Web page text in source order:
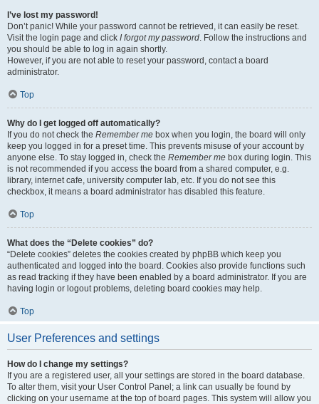
I’ve lost my password!
Don’t panic! While your password cannot be retrieved, it can easily be reset.
Visit the login page and click I forgot my password. Follow the instructions and
you should be able to log in again shortly.
However, if you are not able to reset your password, contact a board
administrator.
Top
Why do I get logged off automatically?
If you do not check the Remember me box when you login, the board will only
keep you logged in for a preset time. This prevents misuse of your account by
anyone else. To stay logged in, check the Remember me box during login. This
is not recommended if you access the board from a shared computer, e.g.
library, internet cafe, university computer lab, etc. If you do not see this
checkbox, it means a board administrator has disabled this feature.
Top
What does the “Delete cookies” do?
“Delete cookies” deletes the cookies created by phpBB which keep you
authenticated and logged into the board. Cookies also provide functions such
as read tracking if they have been enabled by a board administrator. If you are
having login or logout problems, deleting board cookies may help.
Top
User Preferences and settings
How do I change my settings?
If you are a registered user, all your settings are stored in the board database.
To alter them, visit your User Control Panel; a link can usually be found by
clicking on your username at the top of board pages. This system will allow you